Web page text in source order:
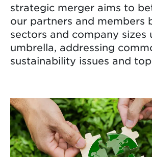
strategic merger aims to
our partners and members
sectors and company sizes
umbrella, addressing
sustainability issues and